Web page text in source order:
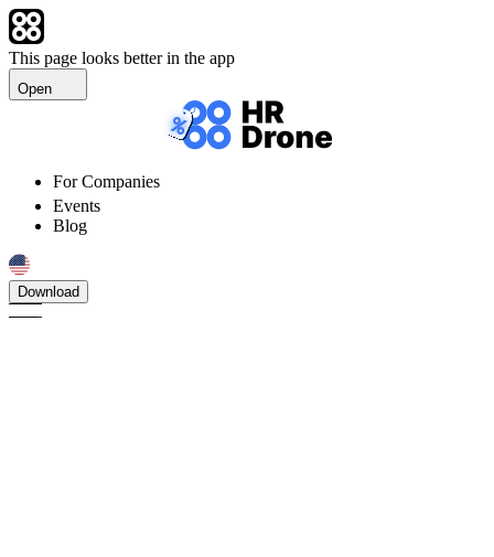
This page looks better in the app
Open
For Companies
Events
Blog
Download